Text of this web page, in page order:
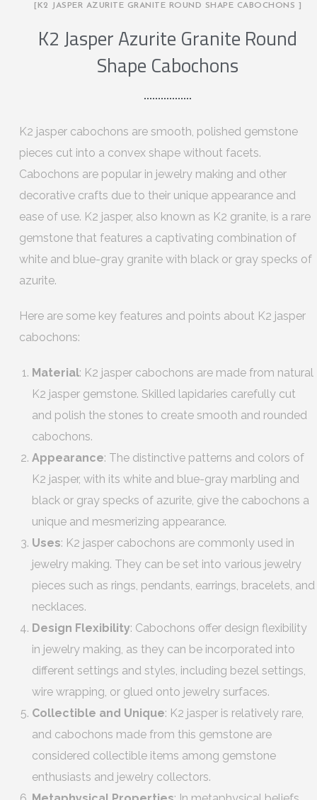
[K2 JASPER AZURITE GRANITE ROUND SHAPE CABOCHONS ]
K2 Jasper Azurite Granite Round
Shape Cabochons
K2 jasper cabochons are smooth, polished gemstone
pieces cut into a convex shape without facets.
Cabochons are popular in jewelry making and other
decorative crafts due to their unique appearance and
ease of use. K2 jasper, also known as K2 granite, is a rare
gemstone that features a captivating combination of
white and blue-gray granite with black or gray specks of
azurite.
Here are some key features and points about K2 jasper
cabochons:
Material: K2 jasper cabochons are made from natural
K2 jasper gemstone. Skilled lapidaries carefully cut
and polish the stones to create smooth and rounded
cabochons.
Appearance: The distinctive patterns and colors of
K2 jasper, with its white and blue-gray marbling and
black or gray specks of azurite, give the cabochons a
unique and mesmerizing appearance.
Uses: K2 jasper cabochons are commonly used in
jewelry making. They can be set into various jewelry
pieces such as rings, pendants, earrings, bracelets, and
necklaces.
Design Flexibility: Cabochons offer design flexibility
in jewelry making, as they can be incorporated into
different settings and styles, including bezel settings,
wire wrapping, or glued onto jewelry surfaces.
Collectible and Unique: K2 jasper is relatively rare,
and cabochons made from this gemstone are
considered collectible items among gemstone
enthusiasts and jewelry collectors.